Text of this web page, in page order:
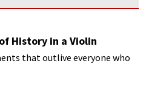
History in a Violin
that outlive everyone who